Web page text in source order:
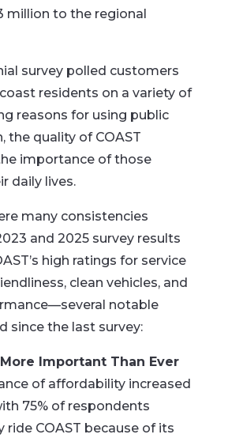
million to the regional
survey polled customers
residents on a variety of
reasons for using public
the quality of COAST
importance of those
daily lives.
many consistencies
and 2025 survey results
high ratings for service
clean vehicles, and
notable
since the last survey:
Important Than Ever
of affordability increased
75% of respondents
ride COAST because of its